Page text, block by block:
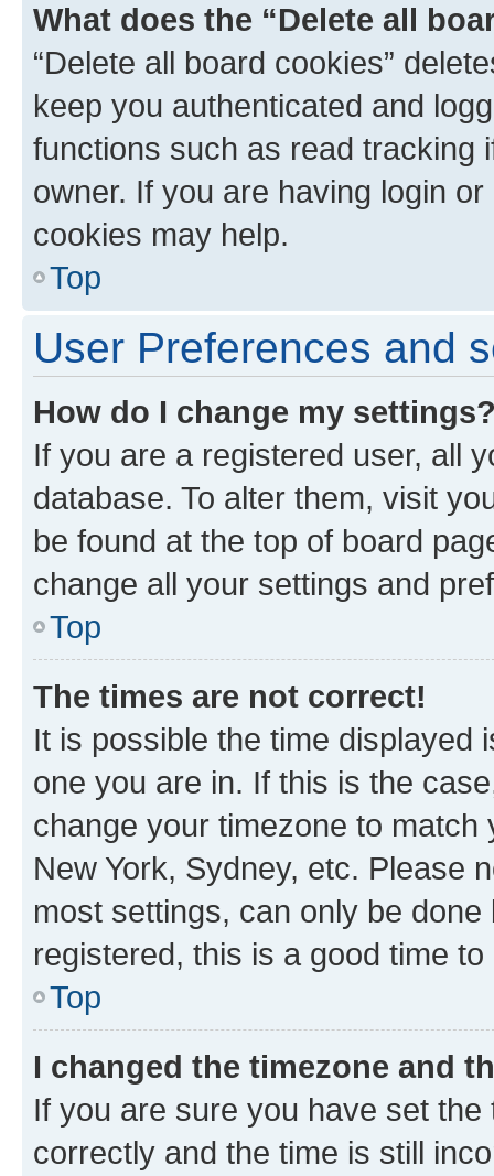
What does the “Delete all
“Delete all board cookies”
keep you authenticated and
functions such as read tracking
owner. If you are having login
cookies may help.
Top
User Preferences and
How do I change my
If you are a registered user, all
database. To alter them, visit
be found at the top of board
change all your settings and
Top
The times are not correct!
It is possible the time displayed
one you are in. If this is the
change your timezone to
New York, Sydney, etc. Please
most settings, can only be
registered, this is a good time to
Top
I changed the timezone and
If you are sure you have set
correctly and the time is still